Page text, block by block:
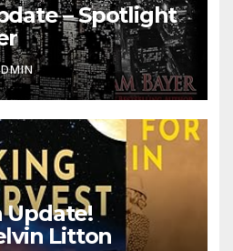
– Spotlight
Update!
Litton